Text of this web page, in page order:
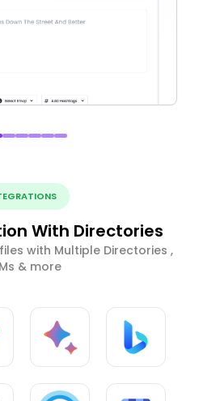
With Directories
with Multiple Directories ,
& more